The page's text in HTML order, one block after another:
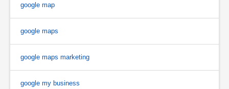
google map
google maps
google maps marketing
google my business